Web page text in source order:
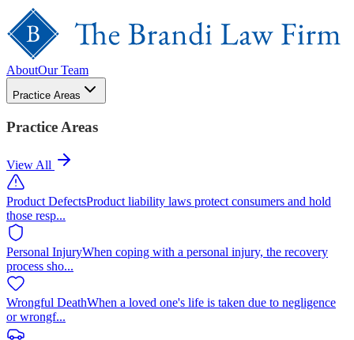
AboutOur Team
Practice Areas
Practice Areas
View All
Product DefectsProduct liability laws protect consumers and hold
those resp...
Personal InjuryWhen coping with a personal injury, the recovery
process sho...
Wrongful DeathWhen a loved one's life is taken due to negligence
or wrongf...